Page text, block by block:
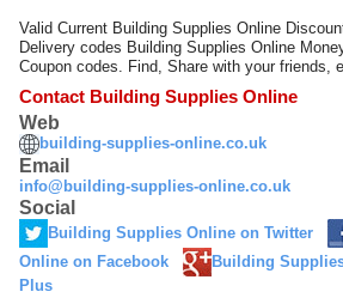
Valid Current Building Supplies Online
Delivery codes Building Supplies Online
Coupon codes. Find, Share with your friends,
Contact Building Supplies Online
Web
building-supplies-online.co.uk
Email
info@building-supplies-online.co.uk
Social
Building Supplies Online on Twitter
Online on Facebook
Building
Plus